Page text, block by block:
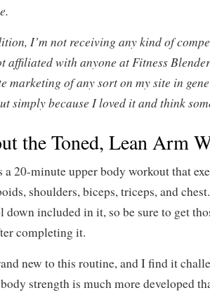
I’m not receiving any kind of
affiliated with anyone at Fitness
marketing of any sort on my site in
simply because I loved it and think
the Toned, Lean Arm
a 20-minute upper body workout that
shoulders, biceps, triceps, and
down included in it, so be sure to get
completing it.
new to this routine, and I find it
strength is much more developed